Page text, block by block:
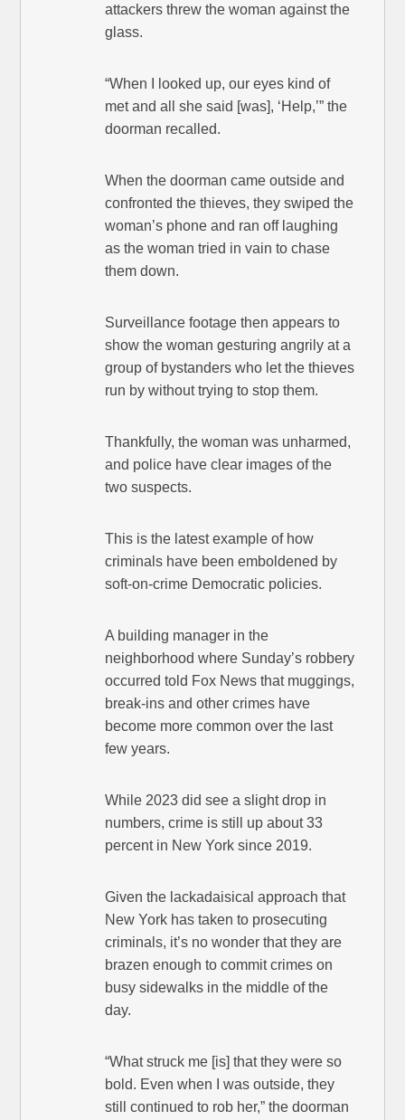
attackers threw the woman against the
glass.
“When I looked up, our eyes kind of
met and all she said [was], ‘Help,’” the
doorman recalled.
When the doorman came outside and
confronted the thieves, they swiped the
woman’s phone and ran off laughing
as the woman tried in vain to chase
them down.
Surveillance footage then appears to
show the woman gesturing angrily at a
group of bystanders who let the thieves
run by without trying to stop them.
Thankfully, the woman was unharmed,
and police have clear images of the
two suspects.
This is the latest example of how
criminals have been emboldened by
soft-on-crime Democratic policies.
A building manager in the
neighborhood where Sunday’s robbery
occurred told Fox News that muggings,
break-ins and other crimes have
become more common over the last
few years.
While 2023 did see a slight drop in
numbers, crime is still up about 33
percent in New York since 2019.
Given the lackadaisical approach that
New York has taken to prosecuting
criminals, it’s no wonder that they are
brazen enough to commit crimes on
busy sidewalks in the middle of the
day.
“What struck me [is] that they were so
bold. Even when I was outside, they
still continued to rob her,” the doorman